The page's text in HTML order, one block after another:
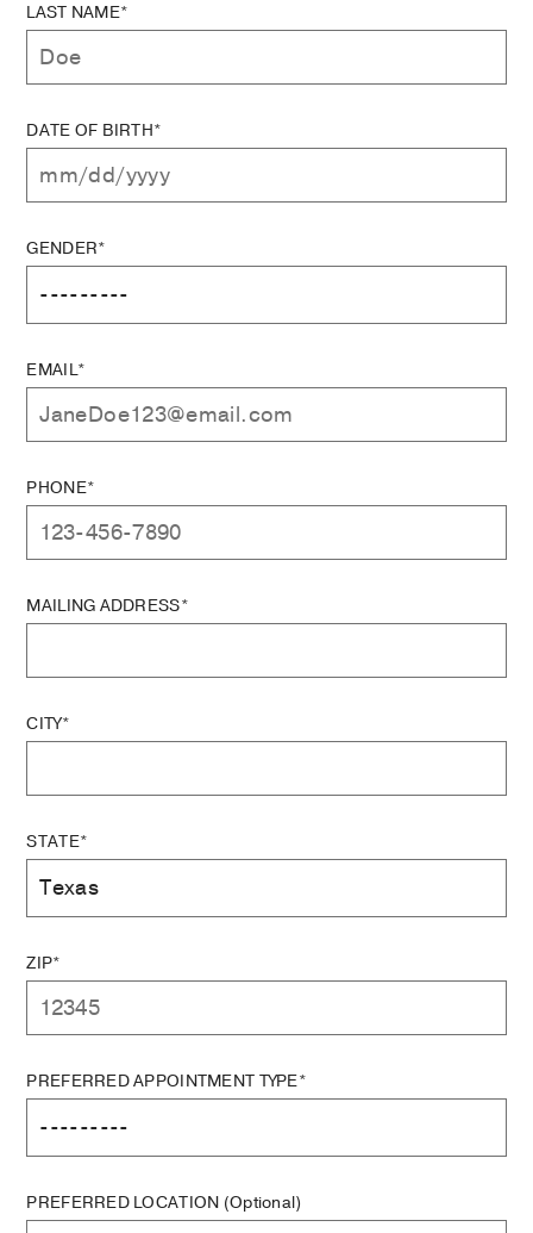
LAST NAME*
DATE OF BIRTH*
GENDER*
EMAIL*
PHONE*
MAILING ADDRESS*
CITY*
STATE*
ZIP*
PREFERRED APPOINTMENT TYPE*
PREFERRED LOCATION (Optional)